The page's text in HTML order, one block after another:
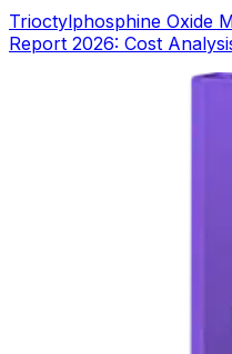
Trioctylphosphine Oxide
Report 2026: Cost